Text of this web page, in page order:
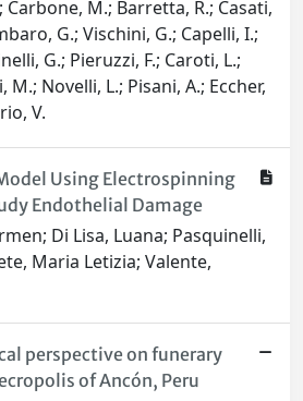
Carbone, M.; Barretta, R.; Casati,
G.; Vischini, G.; Capelli, I.;
G.; Pieruzzi, F.; Caroti, L.;
M.; Novelli, L.; Pisani, A.; Eccher,
V.
Using Electrospinning
Endothelial Damage
Di Lisa, Luana; Pasquinelli,
Maria Letizia; Valente,
perspective on funerary
of Ancón, Peru